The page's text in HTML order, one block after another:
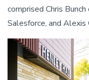
comprised Chris
Salesforce, and Alexis